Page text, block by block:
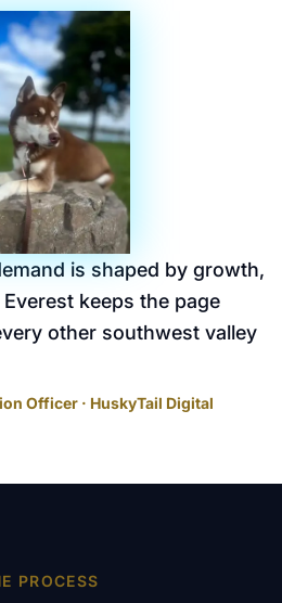
is shaped by growth,
keeps the page
other southwest valley
Officer · HuskyTail Digital
PROCESS